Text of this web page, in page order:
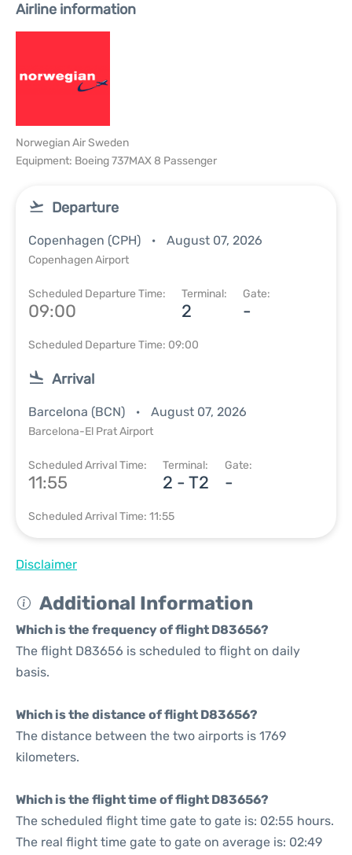
Airline information
Norwegian Air Sweden
Equipment: Boeing 737MAX 8 Passenger
Departure
Copenhagen (CPH) August 07, 2026
Copenhagen Airport
Scheduled Departure Time:
09:00
Terminal:
2
Gate:
-
Scheduled Departure Time: 09:00
Arrival
Barcelona (BCN) August 07, 2026
Barcelona-El Prat Airport
Scheduled Arrival Time:
11:55
Terminal:
2 - T2
Gate:
-
Scheduled Arrival Time: 11:55
Disclaimer
Additional Information
Which is the frequency of flight D83656?
The flight D83656 is scheduled to flight on daily
basis.
Which is the distance of flight D83656?
The distance between the two airports is 1769
kilometers.
Which is the flight time of flight D83656?
The scheduled flight time gate to gate is: 02:55 hours.
The real flight time gate to gate on average is: 02:49